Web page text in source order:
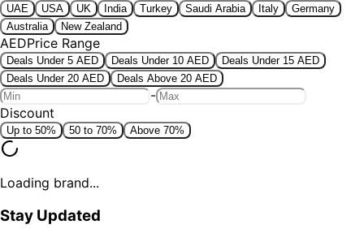
UAE USA UK India Turkey Saudi Arabia Italy
Germany
Australia
New Zealand
AEDPrice Range
Deals Under 5 AED Deals Under 10 AED
Deals Under 15 AED
Deals Under 20 AED
Deals Above 20 AED
-
Discount
Up to 50% 50 to 70% Above 70%
Loading brand...
Stay Updated